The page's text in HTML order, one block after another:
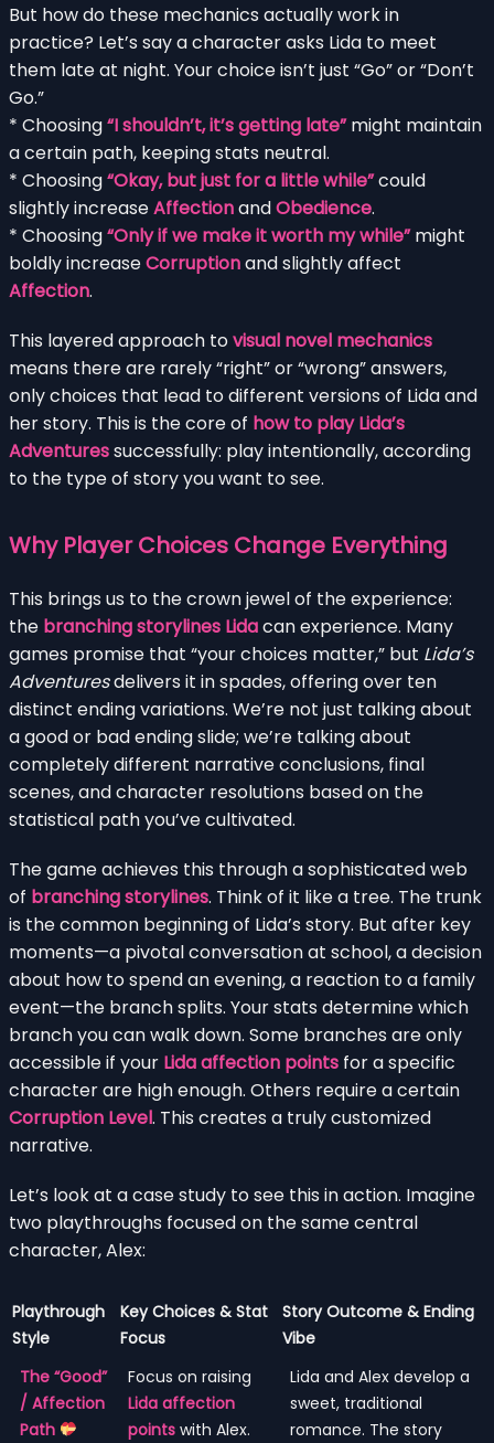
But how do these mechanics actually work in
practice? Let’s say a character asks Lida to meet
them late at night. Your choice isn’t just “Go” or “Don’t
Go.”
* Choosing“I shouldn’t, it’s getting late”might maintain
a certain path, keeping stats neutral.
* Choosing“Okay, but just for a little while”could
slightly increaseAffectionandObedience.
* Choosing“Only if we make it worth my while”might
boldly increaseCorruptionand slightly affect
Affection.
This layered approach tovisual novel mechanics
means there are rarely “right” or “wrong” answers,
only choices that lead to different versions of Lida and
her story. This is the core of how to play Lida’s
Adventuressuccessfully: play intentionally, according
to the type of story you want to see.
Why Player Choices Change Everything
This brings us to the crown jewel of the experience:
the branching storylines Lidacan experience. Many
games promise that “your choices matter,” but Lida’s
Adventuresdelivers it in spades, offering over ten
distinct ending variations. We’re not just talking about
a good or bad ending slide; we’re talking about
completely different narrative conclusions, final
scenes, and character resolutions based on the
statistical path you’ve cultivated.
The game achieves this through a sophisticated web
of branching storylines. Think of it like a tree. The trunk
is the common beginning of Lida’s story. But after key
moments—a pivotal conversation at school, a decision
about how to spend an evening, a reaction to a family
event—the branch splits. Your stats determine which
branch you can walk down. Some branches are only
accessible if your Lida affection points for a specific
character are high enough. Others require a certain
Corruption Level. This creates a truly customized
narrative.
Let’s look at a case study to see this in action. Imagine
two playthroughs focused on the same central
character, Alex:
Playthrough
Style
Key Choices & Stat
Focus
Story Outcome & Ending
Vibe
The “Good”
/ Affection
Path
Focus on raising
Lida affection
points with Alex.
Lida and Alex develop a
sweet, traditional
romance. The story